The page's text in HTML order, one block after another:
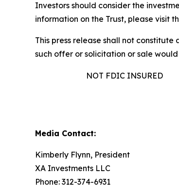
Investors should consider the
information on the Trust, please visit
This press release shall not
such offer or solicitation or sale
NOT FDIC INSURED
Media Contact:
Kimberly Flynn, President
XA Investments LLC
Phone: 312-374-6931